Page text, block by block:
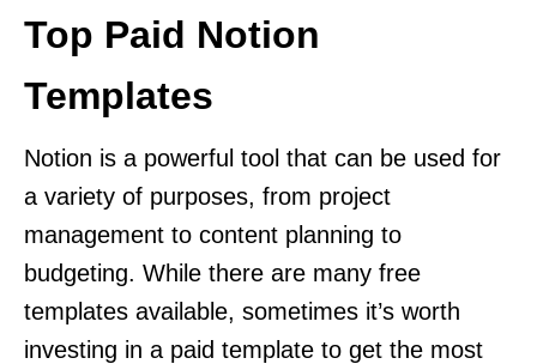
Top Paid Notion
Templates
Notion is a powerful tool that can be used for
a variety of purposes, from project
management to content planning to
budgeting. While there are many free
templates available, sometimes it’s worth
investing in a paid template to get the most